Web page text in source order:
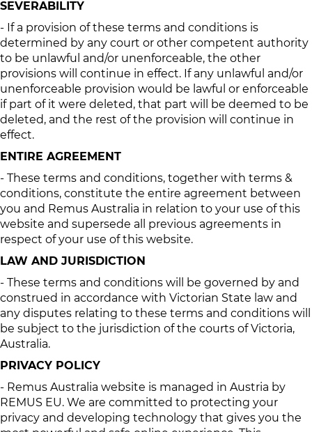
SEVERABILITY
- If a provision of these terms and conditions is
determined by any court or other competent authority
to be unlawful and/or unenforceable, the other
provisions will continue in effect. If any unlawful and/or
unenforceable provision would be lawful or enforceable
if part of it were deleted, that part will be deemed to be
deleted, and the rest of the provision will continue in
effect.
ENTIRE AGREEMENT
- These terms and conditions, together with terms &
conditions, constitute the entire agreement between
you and Remus Australia in relation to your use of this
website and supersede all previous agreements in
respect of your use of this website.
LAW AND JURISDICTION
- These terms and conditions will be governed by and
construed in accordance with Victorian State law and
any disputes relating to these terms and conditions will
be subject to the jurisdiction of the courts of Victoria,
Australia.
PRIVACY POLICY
- Remus Australia website is managed in Austria by
REMUS EU. We are committed to protecting your
privacy and developing technology that gives you the